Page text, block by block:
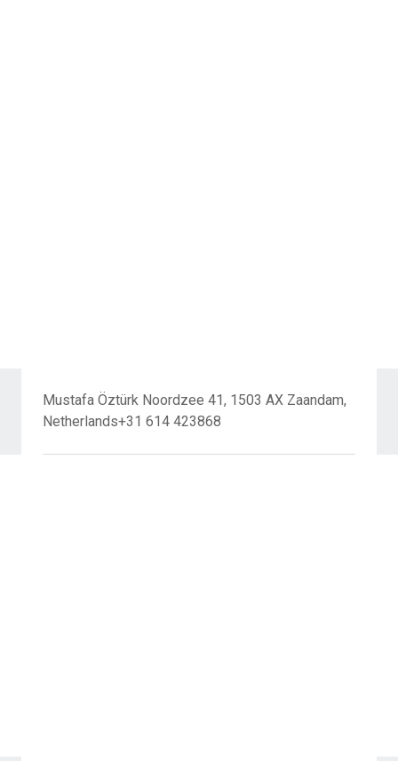
Mustafa Öztürk Noordzee 41, 1503 AX Zaandam,
Netherlands+31 614 423868